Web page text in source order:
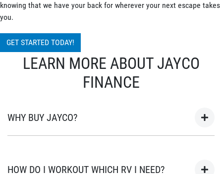
knowing that we have your back for wherever your next escape takes
you.
GET STARTED TODAY!
LEARN MORE ABOUT JAYCO
FINANCE
WHY BUY JAYCO?
HOW DO I WORKOUT WHICH RV I NEED?